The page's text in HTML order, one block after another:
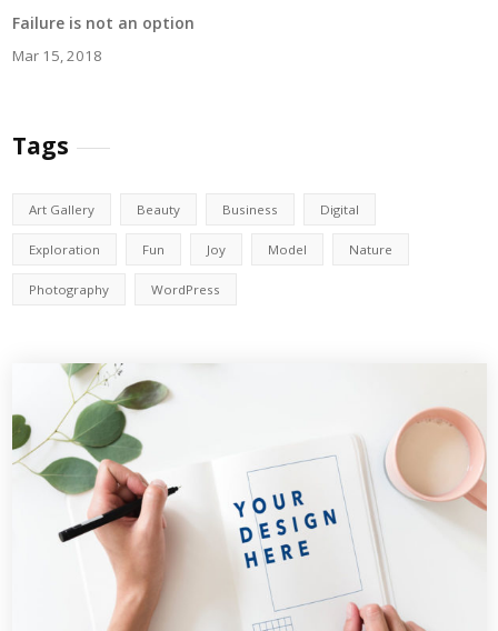
Failure is not an option
Mar 15, 2018
Tags
Art Gallery Beauty Business Digital
Exploration Fun Joy Model Nature
Photography WordPress